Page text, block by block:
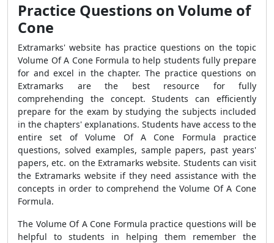
Practice Questions on Volume of
Cone
Extramarks' website has practice questions on the topic
Volume Of A Cone Formula to help students fully prepare
for and excel in the chapter. The practice questions on
Extramarks are the best resource for fully
comprehending the concept. Students can efficiently
prepare for the exam by studying the subjects included
in the chapters' explanations. Students have access to the
entire set of Volume Of A Cone Formula practice
questions, solved examples, sample papers, past years'
papers, etc. on the Extramarks website. Students can visit
the Extramarks website if they need assistance with the
concepts in order to comprehend the Volume Of A Cone
Formula.
The Volume Of A Cone Formula practice questions will be
helpful to students in helping them remember the